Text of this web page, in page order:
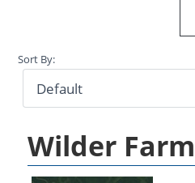
Sort By:
Wilder